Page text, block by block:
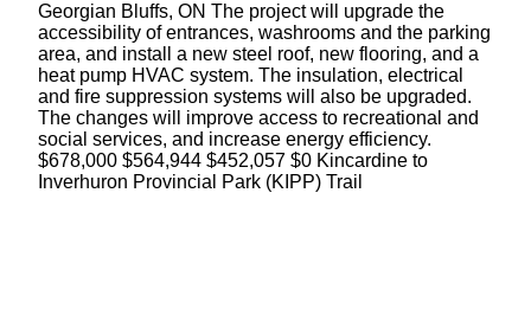
Georgian Bluffs, ON The project will upgrade the
accessibility of entrances, washrooms and the parking
area, and install a new steel roof, new flooring, and a
heat pump HVAC system. The insulation, electrical
and fire suppression systems will also be upgraded.
The changes will improve access to recreational and
social services, and increase energy efficiency.
$678,000 $564,944 $452,057 $0 Kincardine to
Inverhuron Provincial Park (KIPP) Trail